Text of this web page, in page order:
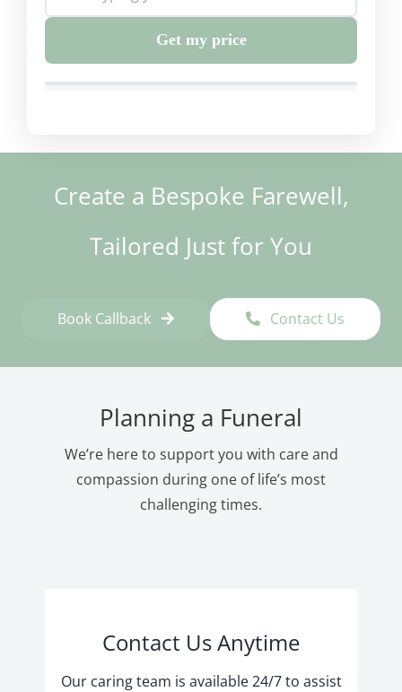
Get my price
Create a Bespoke Farewell,
Tailored Just for You
Book Callback Contact Us
Planning a Funeral
We’re here to support you with care and
compassion during one of life’s most
challenging times.
Contact Us Anytime
Our caring team is available 24/7 to assist